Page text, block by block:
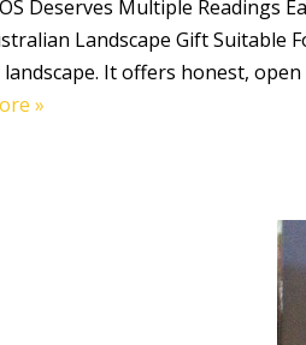
Deserves Multiple Readings
Landscape Gift
It offers honest,
»